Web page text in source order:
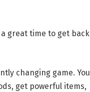
great time to get back
changing game. You
get powerful items,